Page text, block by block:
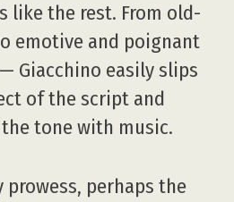
the rest. From old-
emotive and poignant
Giacchino easily slips
of the script and
tone with music.
perhaps the